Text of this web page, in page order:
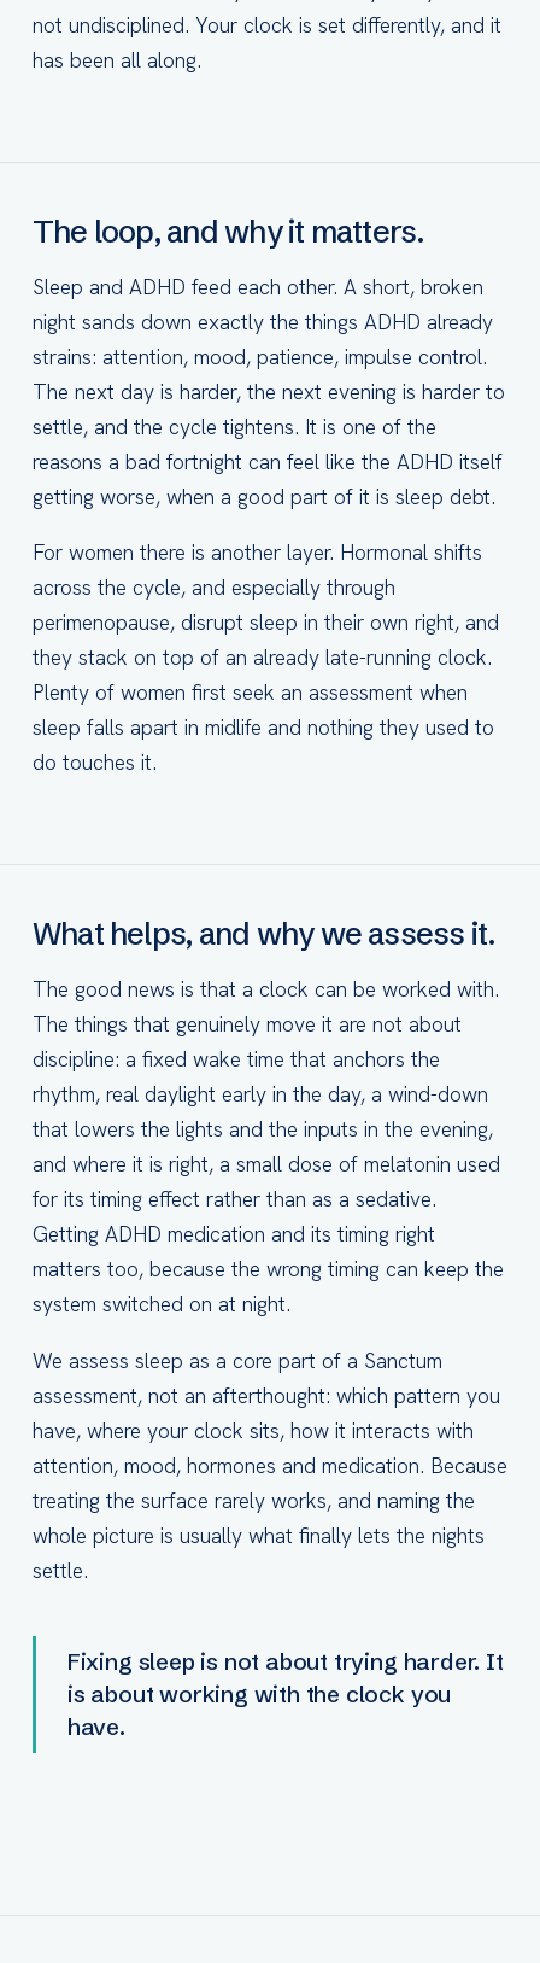
not undisciplined. Your clock is set differently, and it
has been all along.
The loop, and why it matters.
Sleep and ADHD feed each other. A short, broken
night sands down exactly the things ADHD already
strains: attention, mood, patience, impulse control.
The next day is harder, the next evening is harder to
settle, and the cycle tightens. It is one of the
reasons a bad fortnight can feel like the ADHD itself
getting worse, when a good part of it is sleep debt.
For women there is another layer. Hormonal shifts
across the cycle, and especially through
perimenopause, disrupt sleep in their own right, and
they stack on top of an already late-running clock.
Plenty of women first seek an assessment when
sleep falls apart in midlife and nothing they used to
do touches it.
What helps, and why we assess it.
The good news is that a clock can be worked with.
The things that genuinely move it are not about
discipline: a fixed wake time that anchors the
rhythm, real daylight early in the day, a wind-down
that lowers the lights and the inputs in the evening,
and where it is right, a small dose of melatonin used
for its timing effect rather than as a sedative.
Getting ADHD medication and its timing right
matters too, because the wrong timing can keep the
system switched on at night.
We assess sleep as a core part of a Sanctum
assessment, not an afterthought: which pattern you
have, where your clock sits, how it interacts with
attention, mood, hormones and medication. Because
treating the surface rarely works, and naming the
whole picture is usually what finally lets the nights
settle.
Fixing sleep is not about trying harder. It
is about working with the clock you
have.